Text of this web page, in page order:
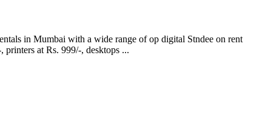
in Mumbai with a wide range of op digital Stndee on rent
at Rs. 999/-, desktops ...